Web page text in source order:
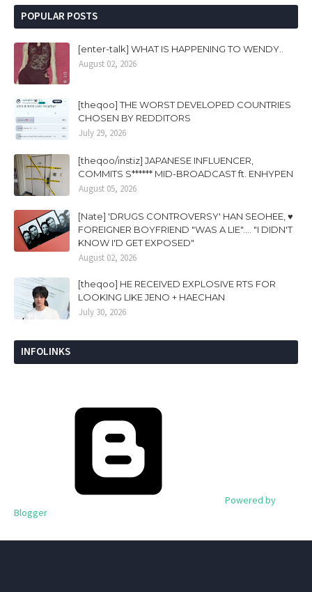
POPULAR POSTS
[enter-talk] WHAT IS HAPPENING TO WENDY..
August 02, 2026
[theqoo] THE WORST DEVELOPED COUNTRIES
CHOSEN BY REDDITORS
July 29, 2026
[theqoo/instiz] JAPANESE INFLUENCER,
COMMITS S****** MID-BROADCAST ft. ENHYPEN
August 05, 2026
[Nate] 'DRUGS CONTROVERSY' HAN SEOHEE, ♥
FOREIGNER BOYFRIEND "WAS A LIE".... "I DIDN'T
KNOW I'D GET EXPOSED"
August 02, 2026
[theqoo] HE RECEIVED EXPLOSIVE RTS FOR
LOOKING LIKE JENO + HAECHAN
July 30, 2026
INFOLINKS
Powered by
Blogger